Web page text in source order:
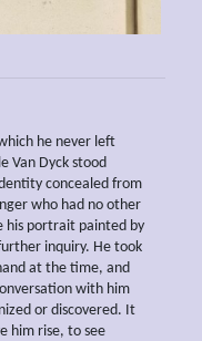
he never left
Van Dyck stood
concealed from
who had no other
his portrait painted by
inquiry. He took
at the time, and
with him
or discovered. It
him rise, to see